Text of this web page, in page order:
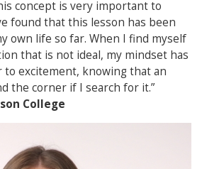
concept is very important to
found that this lesson has been
own life so far. When I find myself
that is not ideal, my mindset has
excitement, knowing that an
the corner if I search for it.”
College